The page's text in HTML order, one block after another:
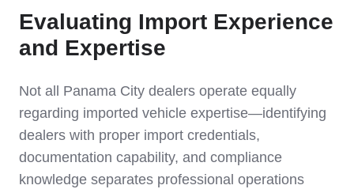
Evaluating Import Experience
and Expertise
Not all Panama City dealers operate equally
regarding imported vehicle expertise—identifying
dealers with proper import credentials,
documentation capability, and compliance
knowledge separates professional operations